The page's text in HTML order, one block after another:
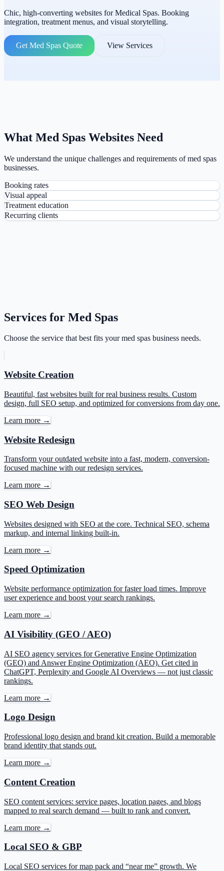
Chic, high-converting websites for Medical Spas. Booking
integration, treatment menus, and visual storytelling.
Get Med Spas Quote View Services
What Med Spas Websites Need
We understand the unique challenges and requirements of med spas
businesses.
Booking rates
Visual appeal
Treatment education
Recurring clients
Services for Med Spas
Choose the service that best fits your med spas business needs.
Website Creation
Beautiful, fast websites built for real business results. Custom
design, full SEO setup, and optimized for conversions from day one.
Learn more →
Website Redesign
Transform your outdated website into a fast, modern, conversion-
focused machine with our redesign services.
Learn more →
SEO Web Design
Websites designed with SEO at the core. Technical SEO, schema
markup, and internal linking built-in.
Learn more →
Speed Optimization
Website performance optimization for faster load times. Improve
user experience and boost your search rankings.
Learn more →
AI Visibility (GEO / AEO)
AI SEO agency services for Generative Engine Optimization
(GEO) and Answer Engine Optimization (AEO). Get cited in
ChatGPT, Perplexity and Google AI Overviews — not just classic
rankings.
Learn more →
Logo Design
Professional logo design and brand kit creation. Build a memorable
brand identity that stands out.
Learn more →
Content Creation
SEO content services: service pages, location pages, and blogs
mapped to real search demand — built to rank and convert.
Learn more →
Local SEO & GBP
Local SEO services for map pack and “near me” growth. We